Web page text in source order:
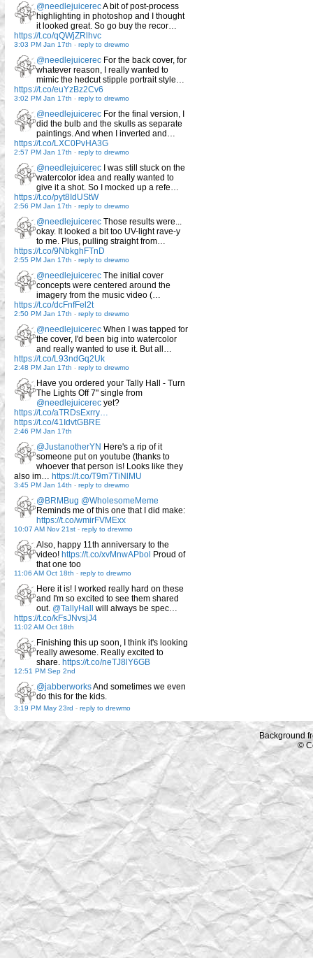
@needlejuicerecA bit of post-process
highlighting in photoshop and I thought
it looked great. So go buy the recor…
https://t.co/qQWjZRlhvc
3:03 PM Jan 17th - reply to drewmo
@needlejuicerec For the back cover, for
whatever reason, I really wanted to
mimic the hedcut stipple portrait style…
https://t.co/euYzBz2Cv6
3:02 PM Jan 17th - reply to drewmo
@needlejuicerec For the final version, I
did the bulb and the skulls as separate
paintings. And when I inverted and…
https://t.co/LXC0PvHA3G
2:57 PM Jan 17th - reply to drewmo
@needlejuicerec I was still stuck on the
watercolor idea and really wanted to
give it a shot. So I mocked up a refe…
https://t.co/pyt8IdUStW
2:56 PM Jan 17th - reply to drewmo
@needlejuicerec Those results were...
okay. It looked a bit too UV-light rave-y
to me. Plus, pulling straight from…
https://t.co/9NbkghFTnD
2:55 PM Jan 17th - reply to drewmo
@needlejuicerec The initial cover
concepts were centered around the
imagery from the music video (…
https://t.co/dcFnfFel2t
2:50 PM Jan 17th - reply to drewmo
@needlejuicerec When I was tapped for
the cover, I'd been big into watercolor
and really wanted to use it. But all…
https://t.co/L93ndGq2Uk
2:48 PM Jan 17th - reply to drewmo
Have you ordered your Tally Hall - Turn
The Lights Off 7" single from
@needlejuicerec yet?
https://t.co/aTRDsExrry…
https://t.co/41IdvtGBRE
2:46 PM Jan 17th
@JustanotherYN Here's a rip of it
someone put on youtube (thanks to
whoever that person is! Looks like they
also im… https://t.co/T9m7TiNlMU
3:45 PM Jan 14th - reply to drewmo
@BRMBug @WholesomeMeme
Reminds me of this one that I did make:
https://t.co/wmirFVMExx
10:07 AM Nov 21st - reply to drewmo
Also, happy 11th anniversary to the
video! https://t.co/xvMnwAPbol Proud of
that one too
11:06 AM Oct 18th - reply to drewmo
Here it is! I worked really hard on these
and I'm so excited to see them shared
out. @TallyHall will always be spec…
https://t.co/kFsJNvsjJ4
11:02 AM Oct 18th
Finishing this up soon, I think it's looking
really awesome. Really excited to
share. https://t.co/neTJ8lY6GB
12:51 PM Sep 2nd
@jabberworksAnd sometimes we even
do this for the kids.
3:19 PM May 23rd - reply to drewmo
Background
©